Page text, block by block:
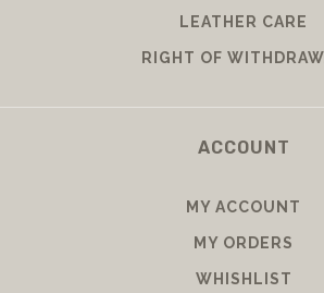
LEATHER CARE
RIGHT OF
ACCOUNT
MY ACCOUNT
MY ORDERS
WHISHLIST